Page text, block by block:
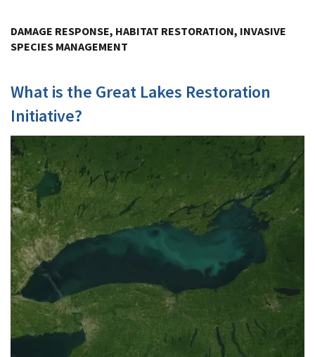
DAMAGE RESPONSE, HABITAT RESTORATION, INVASIVE
SPECIES MANAGEMENT
What is the Great Lakes Restoration
Initiative?